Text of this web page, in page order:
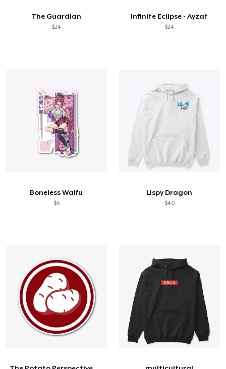
The Guardian
$24
Infinite Eclipse - Ayzat
$24
Boneless Waifu
$6
Lispy Dragon
$40